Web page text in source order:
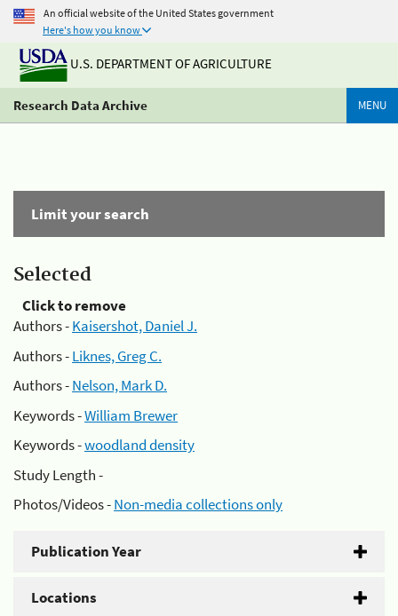
An official website of the United States government
Here's how you know
U.S. DEPARTMENT OF AGRICULTURE
Research Data Archive MENU
Limit your search
Selected
Click to remove
Authors -Kaisershot, Daniel J.
Authors -Liknes, Greg C.
Authors -Nelson, Mark D.
Keywords -William Brewer
Keywords -woodland density
Study Length -
Photos/Videos -Non-media collections only
Publication Year
Locations